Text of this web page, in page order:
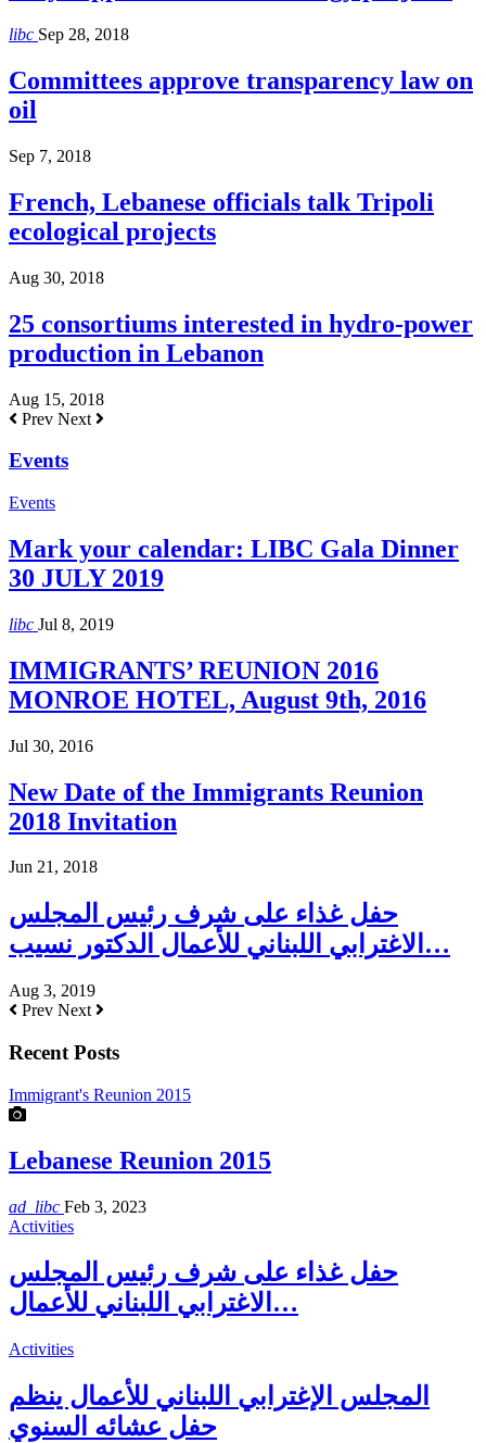
libc Sep 28, 2018
Committees approve transparency law on
oil
Sep 7, 2018
French, Lebanese officials talk Tripoli
ecological projects
Aug 30, 2018
25 consortiums interested in hydro-power
production in Lebanon
Aug 15, 2018
Prev Next
Events
Events
Mark your calendar: LIBC Gala Dinner
30 JULY 2019
libc Jul 8, 2019
IMMIGRANTS’ REUNION 2016
MONROE HOTEL, August 9th, 2016
Jul 30, 2016
New Date of the Immigrants Reunion
2018 Invitation
Jun 21, 2018
حفل غذاء على شرف رئيس المجلس
الاغترابي اللبناني للأعمال الدكتور نسيب…
Aug 3, 2019
Prev Next
Recent Posts
Immigrant's Reunion 2015
Lebanese Reunion 2015
ad_libc Feb 3, 2023
Activities
حفل غذاء على شرف رئيس المجلس
الاغترابي اللبناني للأعمال…
Activities
المجلس الإغترابي اللبناني للأعمال ينظم
حفل عشائه السنوي